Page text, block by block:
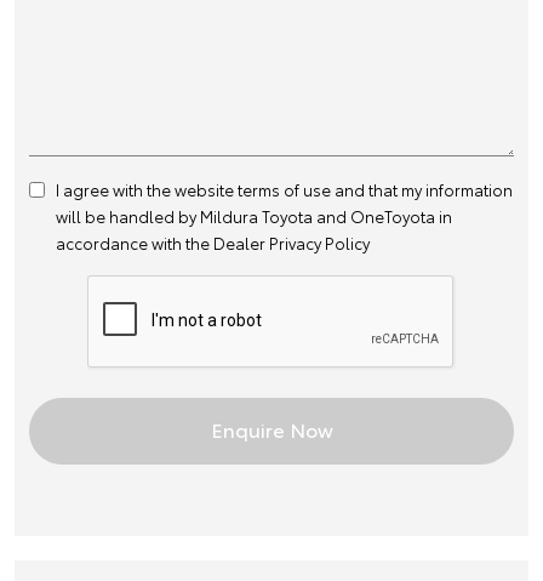
I agree with the websiteterms of use and that my information
will be handled by Mildura Toyota and OneToyota in
accordance with the Dealer Privacy Policy